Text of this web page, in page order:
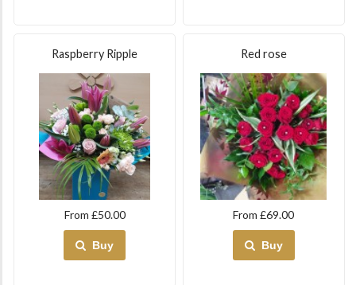
Raspberry Ripple
From £50.00
Buy
Red rose
From £69.00
Buy